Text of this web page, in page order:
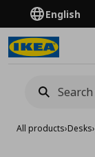
English
All products›Desks›